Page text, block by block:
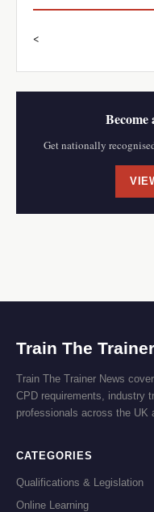
<
Get nationally
Train The Trainer
Train The Trainer News
CPD requirements, industry
professionals across the UK
CATEGORIES
Qualifications & Legislation
Online Learning